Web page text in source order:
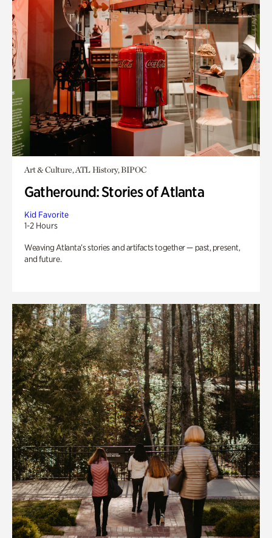
Art & Culture, ATL History, BIPOC
Gatheround: Stories of Atlanta
Kid Favorite
1-2 Hours
Weaving Atlanta’s stories and artifacts together — past, present,
and future.